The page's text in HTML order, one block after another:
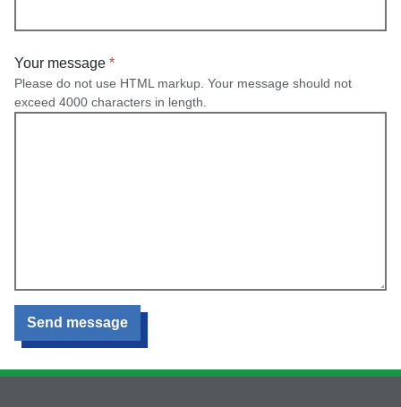
Your message
Please do not use HTML markup. Your message should not
exceed 4000 characters in length.
Send message